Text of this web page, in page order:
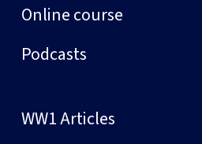
Online course
Podcasts
WW1 Articles